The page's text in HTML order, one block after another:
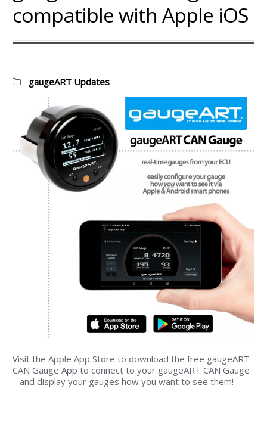
compatible with Apple iOS
Categories:
gaugeART Updates
Visit the Apple App Store to download the free gaugeART
CAN Gauge App to connect to your gaugeART CAN Gauge
– and display your gauges how you want to see them!